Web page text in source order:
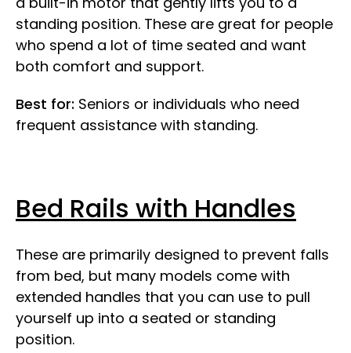
standing position. These are great for people
who spend a lot of time seated and want
both comfort and support.
Best for: Seniors or individuals who need
frequent assistance with standing.
Bed Rails with Handles
These are primarily designed to prevent falls
from bed, but many models come with
extended handles that you can use to pull
yourself up into a seated or standing
position.